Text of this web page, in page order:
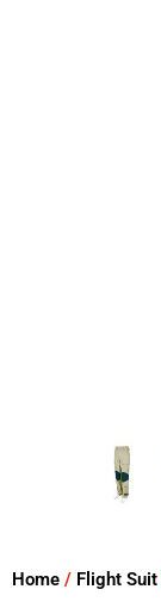
Home / Flight Suit